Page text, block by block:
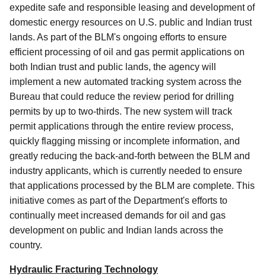
expedite safe and responsible leasing and development of
domestic energy resources on U.S. public and Indian trust
lands. As part of the BLM's ongoing efforts to ensure
efficient processing of oil and gas permit applications on
both Indian trust and public lands, the agency will
implement a new automated tracking system across the
Bureau that could reduce the review period for drilling
permits by up to two-thirds. The new system will track
permit applications through the entire review process,
quickly flagging missing or incomplete information, and
greatly reducing the back-and-forth between the BLM and
industry applicants, which is currently needed to ensure
that applications processed by the BLM are complete. This
initiative comes as part of the Department's efforts to
continually meet increased demands for oil and gas
development on public and Indian lands across the
country.
Hydraulic Fracturing Technology